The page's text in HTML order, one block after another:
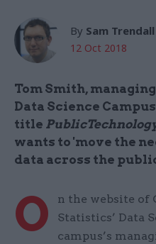
By Sam Trendall
12 Oct 2018
Tom Smith,
Data Science
title
wants to 'move the
data across the
O
n the website of
Statistics’ Data
campus’s